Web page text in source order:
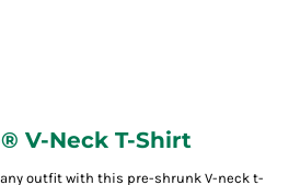
V-Neck T-Shirt
outfit with this pre-shrunk V-neck t-